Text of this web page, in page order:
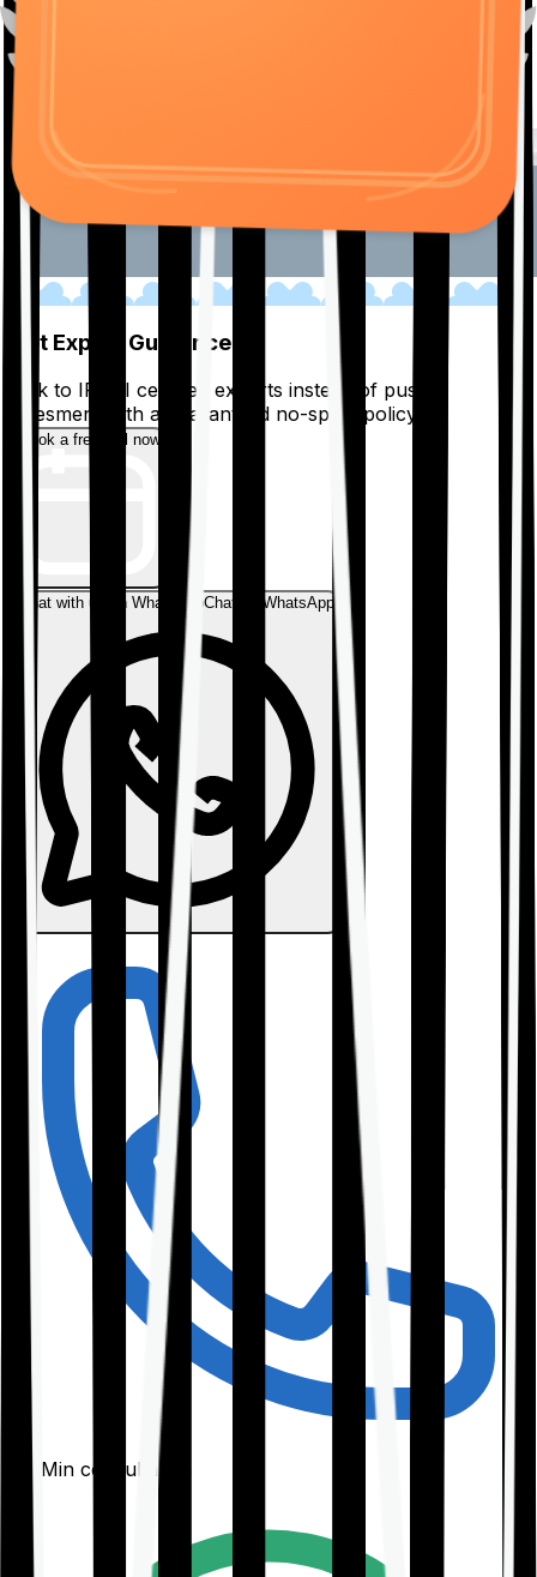
Get Expert Guidance
Talk to IRDAI certified experts instead of pushy
salesmen, with a guaranteed no-spam policy.
Book a free call now
Chat with us on WhatsAppChat on WhatsApp
30-Min consultation